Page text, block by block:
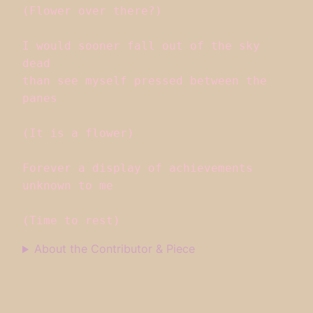
(Flower over there?)
I would sooner fall out of the sky
dead
than see myself pressed between the
panes
(It is a flower)
Forever a display of achievements
unknown to me
(Time to rest)
About the Contributor & Piece